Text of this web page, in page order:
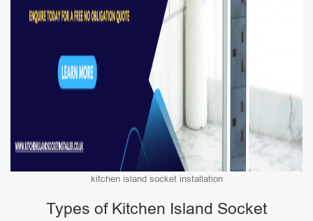
kitchen island socket installation
Types of Kitchen Island Socket